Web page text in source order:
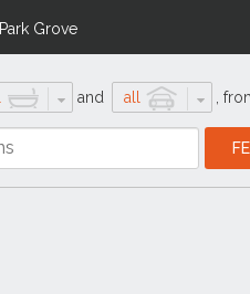
Park Grove
and all